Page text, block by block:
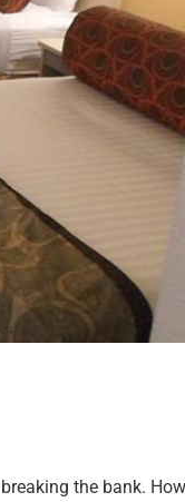
the bank.